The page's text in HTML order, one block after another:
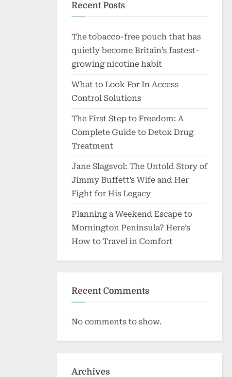
Recent Posts
The tobacco-free pouch that has
quietly become Britain’s fastest-
growing nicotine habit
What to Look For In Access
Control Solutions
The First Step to Freedom: A
Complete Guide to Detox Drug
Treatment
Jane Slagsvol: The Untold Story of
Jimmy Buffett’s Wife and Her
Fight for His Legacy
Planning a Weekend Escape to
Mornington Peninsula? Here’s
How to Travel in Comfort
Recent Comments
No comments to show.
Archives